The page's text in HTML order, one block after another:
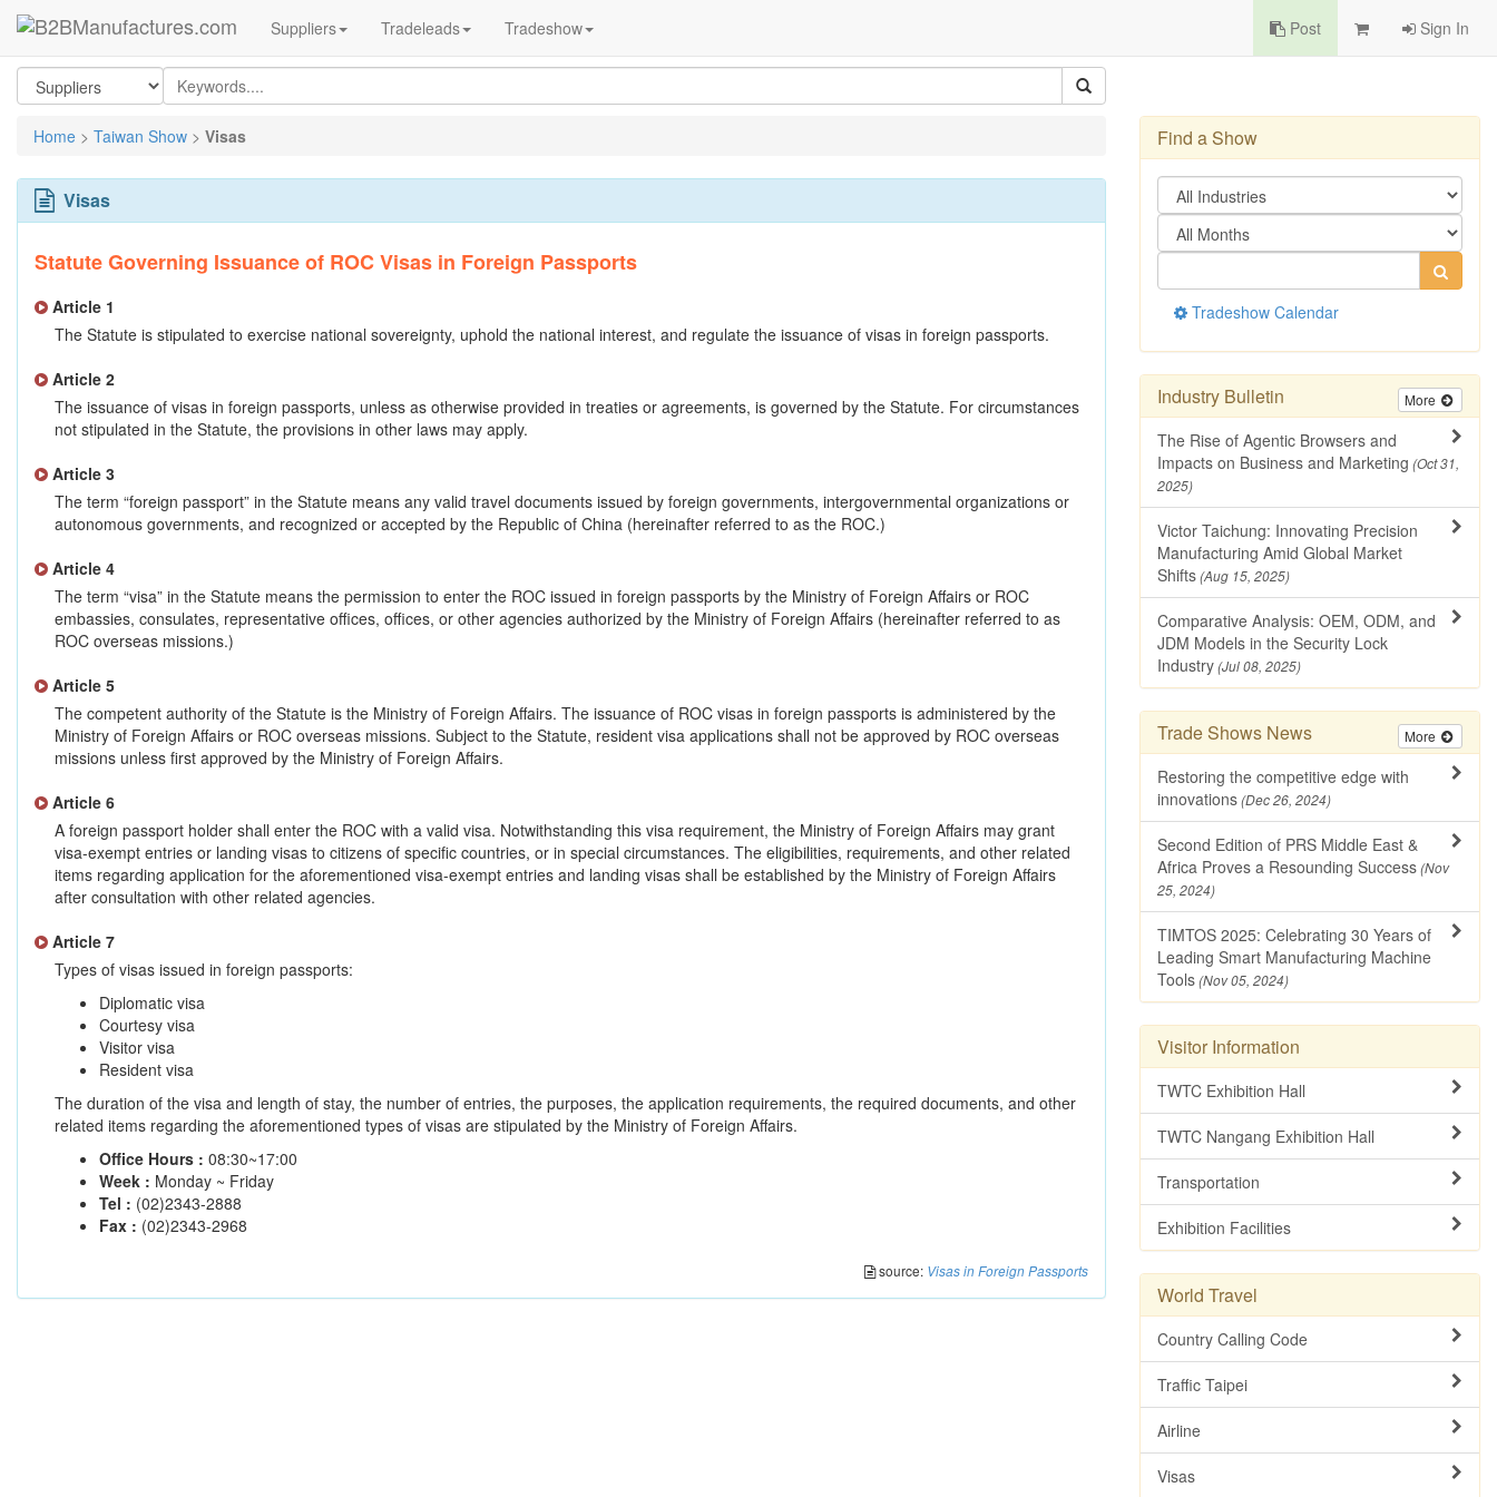
Suppliers Tradeleads Tradeshow Post Sign In
Home > Taiwan Show > Visas
Visas
Statute Governing Issuance of ROC Visas in Foreign Passports
Article 1
The Statute is stipulated to exercise national sovereignty, uphold the national interest, and regulate the issuance of visas in foreign passports.
Article 2
The issuance of visas in foreign passports, unless as otherwise provided in treaties or agreements, is governed by the Statute. For circumstances
not stipulated in the Statute, the provisions in other laws may apply.
Article 3
The term “foreign passport” in the Statute means any valid travel documents issued by foreign governments, intergovernmental organizations or
autonomous governments, and recognized or accepted by the Republic of China (hereinafter referred to as the ROC.)
Article 4
The term “visa” in the Statute means the permission to enter the ROC issued in foreign passports by the Ministry of Foreign Affairs or ROC
embassies, consulates, representative offices, offices, or other agencies authorized by the Ministry of Foreign Affairs (hereinafter referred to as
ROC overseas missions.)
Article 5
The competent authority of the Statute is the Ministry of Foreign Affairs. The issuance of ROC visas in foreign passports is administered by the
Ministry of Foreign Affairs or ROC overseas missions. Subject to the Statute, resident visa applications shall not be approved by ROC overseas
missions unless first approved by the Ministry of Foreign Affairs.
Article 6
A foreign passport holder shall enter the ROC with a valid visa. Notwithstanding this visa requirement, the Ministry of Foreign Affairs may grant
visa-exempt entries or landing visas to citizens of specific countries, or in special circumstances. The eligibilities, requirements, and other related
items regarding application for the aforementioned visa-exempt entries and landing visas shall be established by the Ministry of Foreign Affairs
after consultation with other related agencies.
Article 7
Types of visas issued in foreign passports:
Diplomatic visa
Courtesy visa
Visitor visa
Resident visa
The duration of the visa and length of stay, the number of entries, the purposes, the application requirements, the required documents, and other
related items regarding the aforementioned types of visas are stipulated by the Ministry of Foreign Affairs.
Office Hours : 08:30~17:00
Week : Monday ~ Friday
Tel : (02)2343-2888
Fax : (02)2343-2968
source: Visas in Foreign Passports
Find a Show
Tradeshow Calendar
More
Industry Bulletin
The Rise of Agentic Browsers and
Impacts on Business and Marketing (Oct 31,
2025)
Victor Taichung: Innovating Precision
Manufacturing Amid Global Market
Shifts(Aug 15, 2025)
Comparative Analysis: OEM, ODM, and
JDM Models in the Security Lock
Industry(Jul 08, 2025)
More
Trade Shows News
Restoring the competitive edge with
innovations(Dec 26, 2024)
Second Edition of PRS Middle East &
Africa Proves a Resounding Success(Nov
25, 2024)
TIMTOS 2025: Celebrating 30 Years of
Leading Smart Manufacturing Machine
Tools(Nov 05, 2024)
Visitor Information
TWTC Exhibition Hall
TWTC Nangang Exhibition Hall
Transportation
Exhibition Facilities
World Travel
Country Calling Code
Traffic Taipei
Airline
Visas